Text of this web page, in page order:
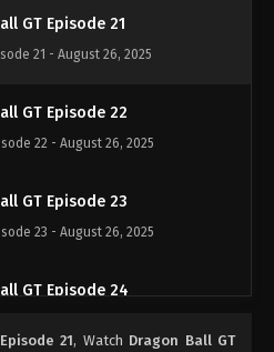
GT Episode 21
21 - August 26, 2025
GT Episode 22
22 - August 26, 2025
GT Episode 23
23 - August 26, 2025
GT Episode 24
21, Watch Dragon Ball GT